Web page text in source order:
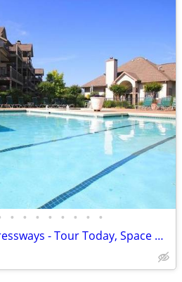
• • • • • • • •
Modern 2 BR Near Expressways - Tour Today, Space Won't Last!